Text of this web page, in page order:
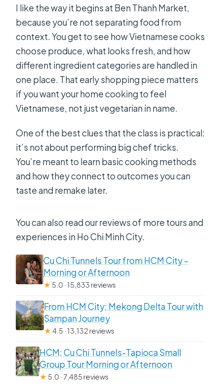
I like the way it begins at Ben Thanh Market,
because you’re not separating food from
context. You get to see how Vietnamese cooks
choose produce, what looks fresh, and how
different ingredient categories are handled in
one place. That early shopping piece matters
if you want your home cooking to feel
Vietnamese, not just vegetarian in name.
One of the best clues that the class is practical:
it’s not about performing big chef tricks.
You’re meant to learn basic cooking methods
and how they connect to outcomes you can
taste and remake later.
You can also read our reviews of more tours and
experiences in Ho Chi Minh City.
Cu Chi Tunnels Tour from HCM City –
Morning or Afternoon
★ 5.0 · 15,833 reviews
From HCM City: Mekong Delta Tour with
Sampan Journey
★4.5 · 13,132 reviews
HCM: Cu Chi Tunnels-Tapioca Small
Group Tour Morning or Afternoon
★ 5.0 · 7,485 reviews